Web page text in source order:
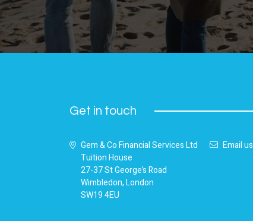
Get in touch
Gem & Co Financial Services Ltd
Tuition House
27-37 St George’s Road
Wimbledon, London
SW19 4EU
Email us